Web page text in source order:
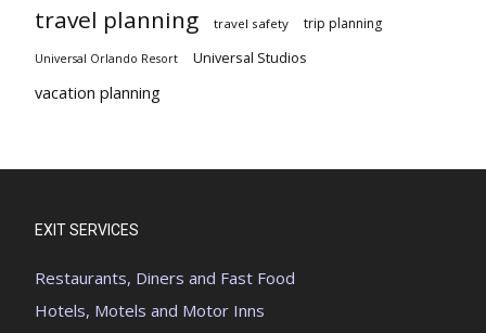
travel planning travel safety trip planning
Universal Orlando Resort Universal Studios
vacation planning
EXIT SERVICES
Restaurants, Diners and Fast Food
Hotels, Motels and Motor Inns